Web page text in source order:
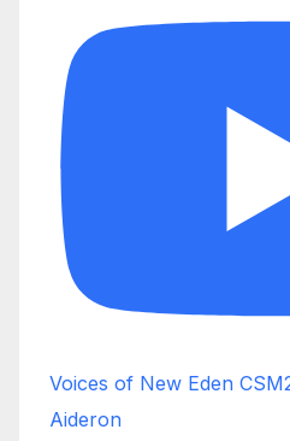
Voices of New Eden
Aideron